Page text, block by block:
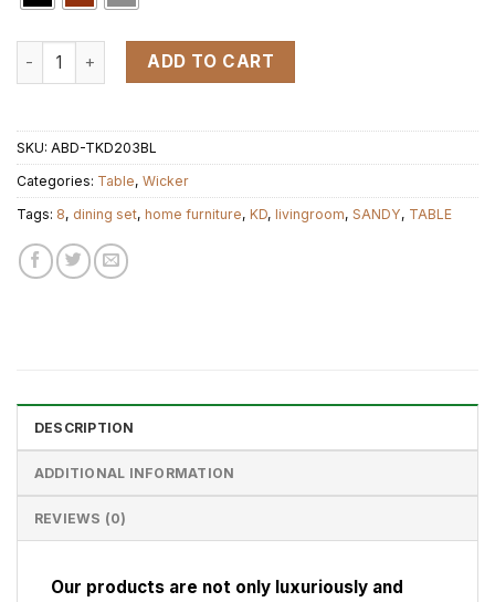
KD TABLE 8 quantityADD TO CART
SKU: ABD-TKD203BL
Categories: Table, Wicker
Tags: 8, dining set, home furniture, KD, livingroom, SANDY, TABLE
DESCRIPTION
ADDITIONAL INFORMATION
REVIEWS (0)
Our products are not only luxuriously and